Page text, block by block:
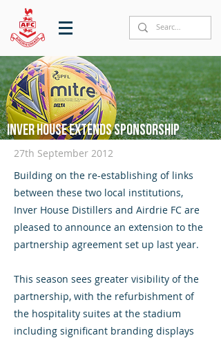
Inver House extends sponsorship
27th September 2012
Building on the re-establishing of links
between these two local institutions,
Inver House Distillers and Airdrie FC are
pleased to announce an extension to the
partnership agreement set up last year.
This season sees greater visibility of the
partnership, with the refurbishment of
the hospitality suites at the stadium
including significant branding displays